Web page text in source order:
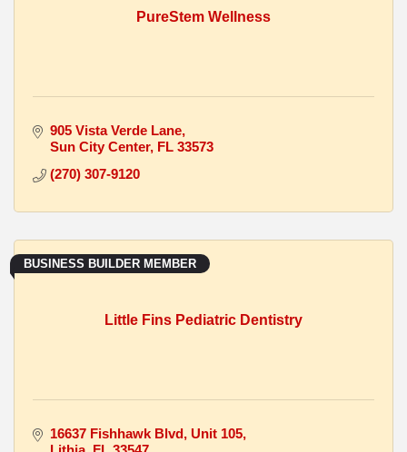
PureStem Wellness
905 Vista Verde Lane
Sun City Center FL 33573
(270) 307-9120
Little Fins Pediatric Dentistry
BUSINESS BUILDER MEMBER
16637 Fishhawk Blvd Unit 105